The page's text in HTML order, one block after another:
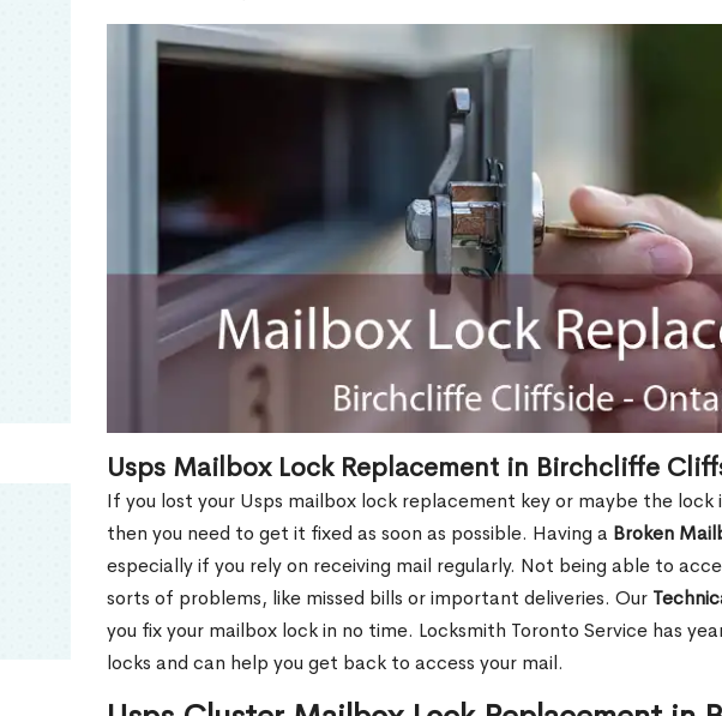
Usps Mailbox Lock Replacement in Birchcliffe
If you lost your Usps mailbox lock replacement key or maybe the lock
then you need to get it fixed as soon as possible. Having a Broken
especially if you rely on receiving mail regularly. Not being able to
sorts of problems, like missed bills or important deliveries. Our
you fix your mailbox lock in no time. Locksmith Toronto Service has
locks and can help you get back to access your mail.